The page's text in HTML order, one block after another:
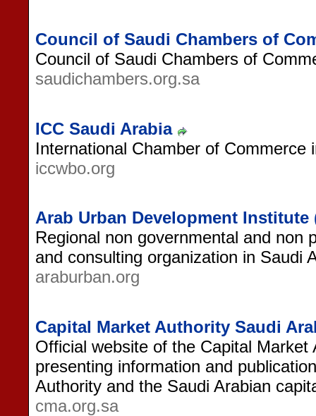
Council of Saudi Chambers of
Council of Saudi Chambers of
saudichambers.org.sa
ICC Saudi Arabia
International Chamber of Commerce
iccwbo.org
Arab Urban Development Institute
Regional non governmental and non
and consulting organization in Saudi
araburban.org
Capital Market Authority Saudi
Official website of the Capital Market
presenting information and
Authority and the Saudi Arabian
cma.org.sa